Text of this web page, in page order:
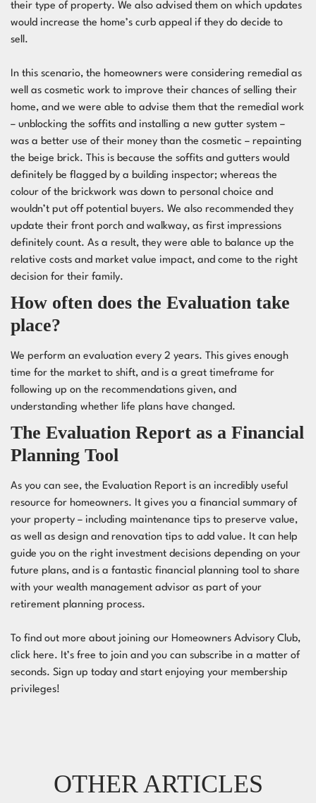
their type of property. We also advised them on which updates
would increase the home’s curb appeal if they do decide to
sell.
In this scenario, the homeowners were considering remedial as
well as cosmetic work to improve their chances of selling their
home, and we were able to advise them that the remedial work
– unblocking the soffits and installing a new gutter system –
was a better use of their money than the cosmetic – repainting
the beige brick. This is because the soffits and gutters would
definitely be flagged by a building inspector; whereas the
colour of the brickwork was down to personal choice and
wouldn’t put off potential buyers. We also recommended they
update their front porch and walkway, as first impressions
definitely count. As a result, they were able to balance up the
relative costs and market value impact, and come to the right
decision for their family.
How often does the Evaluation take
place?
We perform an evaluation every 2 years. This gives enough
time for the market to shift, and is a great timeframe for
following up on the recommendations given, and
understanding whether life plans have changed.
The Evaluation Report as a Financial
Planning Tool
As you can see, the Evaluation Report is an incredibly useful
resource for homeowners. It gives you a financial summary of
your property – including maintenance tips to preserve value,
as well as design and renovation tips to add value. It can help
guide you on the right investment decisions depending on your
future plans, and is a fantastic financial planning tool to share
with your wealth management advisor as part of your
retirement planning process.
To find out more about joining our Homeowners Advisory Club,
click here. It’s free to join and you can subscribe in a matter of
seconds. Sign up today and start enjoying your membership
privileges!
OTHER ARTICLES